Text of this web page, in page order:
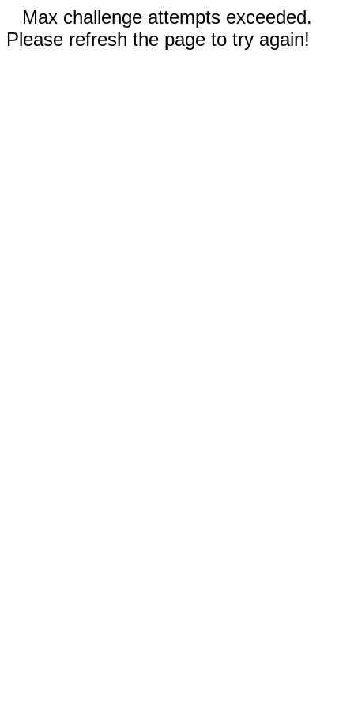
Max challenge attempts exceeded.
Please refresh the page to try again!